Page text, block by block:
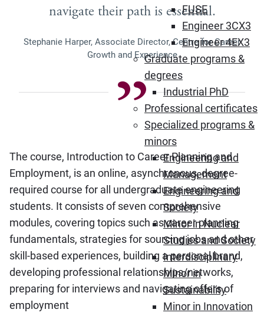
FUSE
Engineer 3CX3
Engineer 4EX3
Graduate programs &
degrees
Industrial PhD
Professional certificates
Specialized programs &
minors
Engineering and
Management
Engineering and
Society
Minor in Nuclear
Studies and Society
Interdisciplinary
Minor in
Sustainability
Minor in Innovation
navigate their path is essential.
Stephanie Harper, Associate Director, Centre for Career
Growth and Experience
The course, Introduction to Career Planning and
Employment, is an online, asynchronous, degree-
required course for all undergraduate engineering
students. It consists of seven comprehensive
modules, covering topics such as career planning
fundamentals, strategies for sourcing jobs and other
skill-based experiences, building a personal brand,
developing professional relationships/networks,
preparing for interviews and navigating offers of
employment